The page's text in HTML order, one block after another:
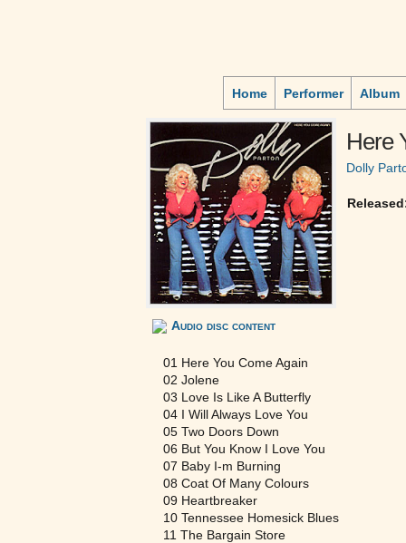
Home Performer Album
Here
Dolly
Audio disc content
01 Here You Come Again
02 Jolene
03 Love Is Like A Butterfly
04 I Will Always Love You
05 Two Doors Down
06 But You Know I Love You
07 Baby I-m Burning
08 Coat Of Many Colours
09 Heartbreaker
10 Tennessee Homesick Blues
11 The Bargain Store